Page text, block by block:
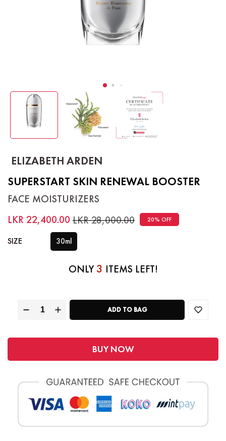
ELIZABETH ARDEN
SUPERSTART SKIN RENEWAL BOOSTER
FACE MOISTURIZERS
LKR 22,400.00 LKR 28,000.00 20% OFF
SIZE 30ml
ONLY3 ITEMS LEFT!
ADD TO BAG
BUY NOW